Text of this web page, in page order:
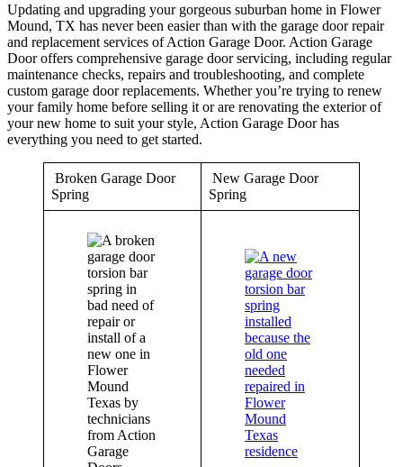
Updating and upgrading your gorgeous suburban home in Flower
Mound, TX has never been easier than with the garage door repair
and replacement services of Action Garage Door. Action Garage
Door offers comprehensive garage door servicing, including regular
maintenance checks, repairs and troubleshooting, and complete
custom garage door replacements. Whether you’re trying to renew
your family home before selling it or are renovating the exterior of
your new home to suit your style, Action Garage Door has
everything you need to get started.
Broken Garage Door
Spring
New Garage Door
Spring